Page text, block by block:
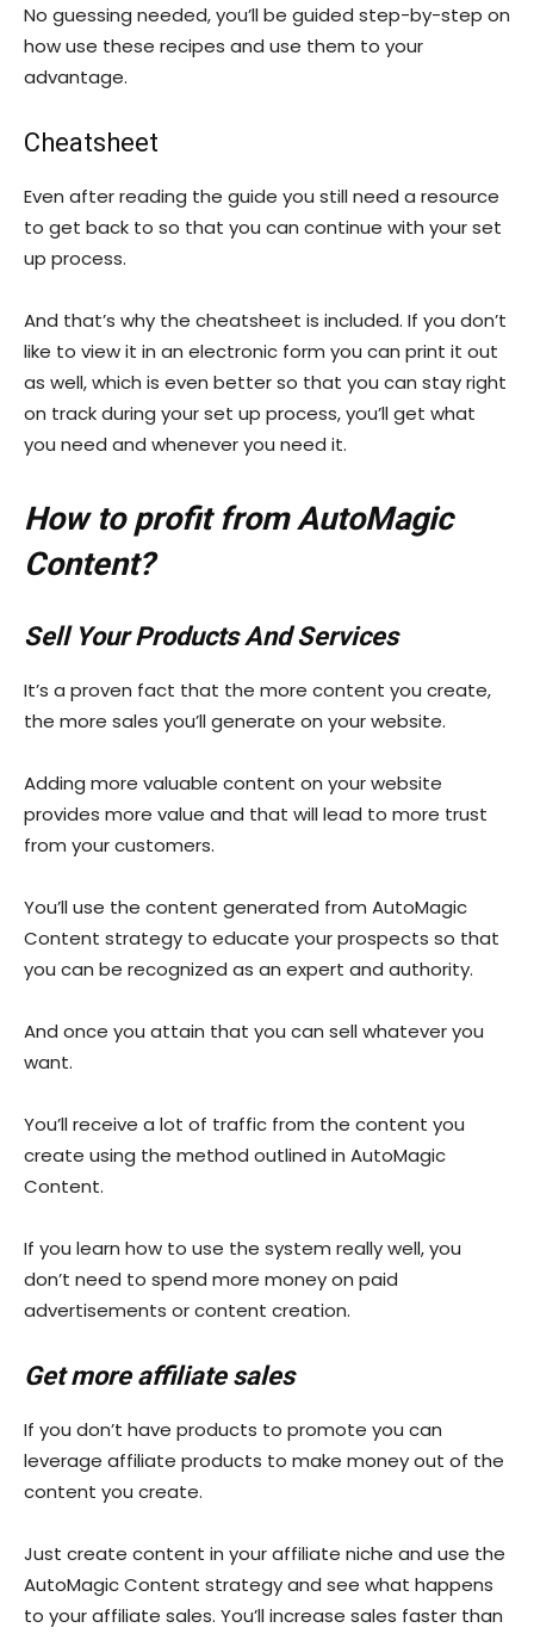
No guessing needed, you’ll be guided step-by-step on
how use these recipes and use them to your
advantage.
Cheatsheet
Even after reading the guide you still need a resource
to get back to so that you can continue with your set
up process.
And that’s why the cheatsheet is included. If you don’t
like to view it in an electronic form you can print it out
as well, which is even better so that you can stay right
on track during your set up process, you’ll get what
you need and whenever you need it.
How to profit from AutoMagic
Content?
Sell Your Products And Services
It’s a proven fact that the more content you create,
the more sales you’ll generate on your website.
Adding more valuable content on your website
provides more value and that will lead to more trust
from your customers.
You’ll use the content generated from AutoMagic
Content strategy to educate your prospects so that
you can be recognized as an expert and authority.
And once you attain that you can sell whatever you
want.
You’ll receive a lot of traffic from the content you
create using the method outlined in AutoMagic
Content.
If you learn how to use the system really well, you
don’t need to spend more money on paid
advertisements or content creation.
Get more affiliate sales
If you don’t have products to promote you can
leverage affiliate products to make money out of the
content you create.
Just create content in your affiliate niche and use the
AutoMagic Content strategy and see what happens
to your affiliate sales. You’ll increase sales faster than